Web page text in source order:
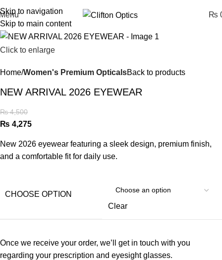
Skip to navigation
Skip to main content
₨
Click to enlarge
Home Women's Premium OpticalsBack to products
NEW ARRIVAL 2026 EYEWEAR
₨4,500
₨ 4,275
New 2026 eyewear featuring a sleek design, premium finish,
and a comfortable fit for daily use.
CHOOSE OPTION
Clear
Once we receive your order, we’ll get in touch with you
regarding your prescription and eyesight glasses.